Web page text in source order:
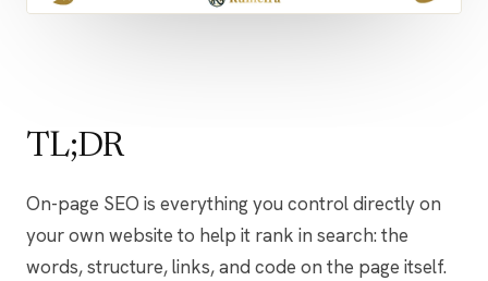
TL;DR
On-page SEO is everything you control directly on
your own website to help it rank in search: the
words, structure, links, and code on the page itself.